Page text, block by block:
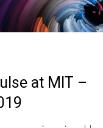
at MIT –